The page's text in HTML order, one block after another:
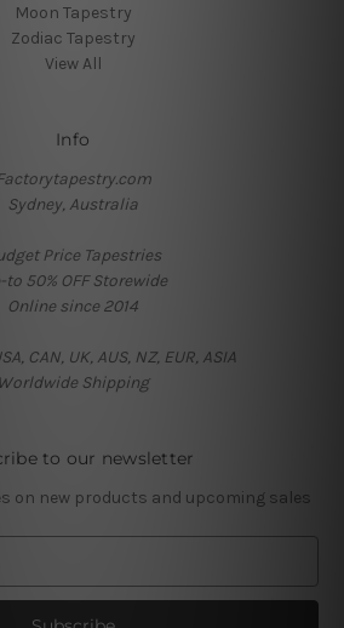
Moon Tapestry
Zodiac Tapestry
View All
Info
Sydney, Australia
Price Tapestries
to 50% OFF Storewide
Online since 2014
CAN, UK, AUS, NZ, EUR, ASIA
Worldwide Shipping
to our newsletter
on new products and upcoming sales